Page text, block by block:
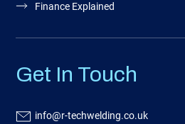
Finance Explained
Get In Touch
info@r-techwelding.co.uk